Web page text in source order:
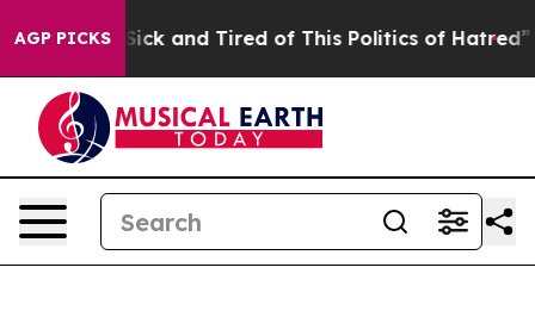
AGP PICKS
Are Sick and Tired of This Politics of Hatred” The